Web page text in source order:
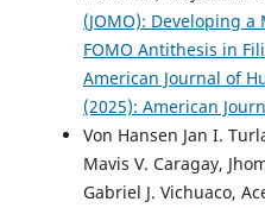
(JOMO): Developing
FOMO Antithesis in
American Journal of
(2025): American
Von Hansen Jan I.
Mavis V. Caragay,
Gabriel J. Vichuaco,